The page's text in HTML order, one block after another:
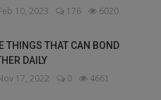
10, 2023 176 6020
THINGS THAT CAN BOND
DAILY
17, 2022 0 4661